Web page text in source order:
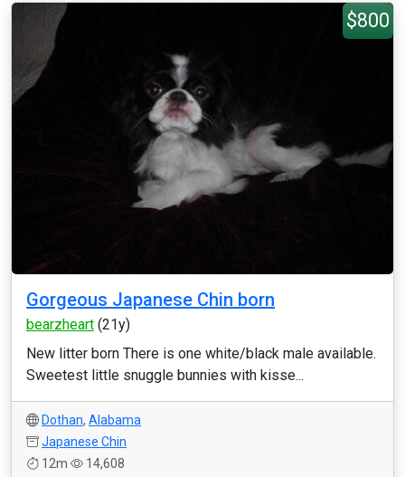
$800
Gorgeous Japanese Chin born
bearzheart (21y)
New litter born There is one white/black male available.
Sweetest little snuggle bunnies with kisse...
Dothan, Alabama
Japanese Chin
12m
14,608